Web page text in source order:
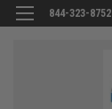
844-323-8752